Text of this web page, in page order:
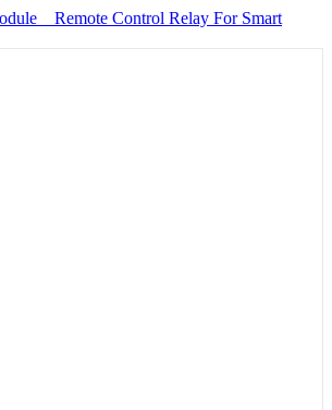
_ Remote Control Relay For Smart